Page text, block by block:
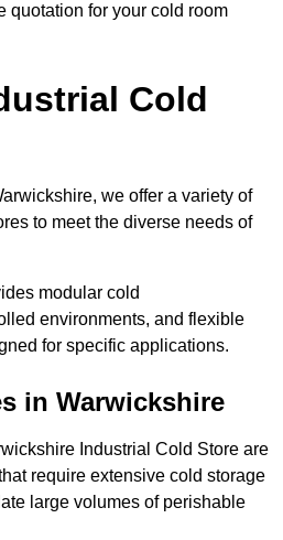
quotation for your cold room
Cold
we offer a variety of
to meet the diverse needs of
modular cold
environments, and flexible
for specific applications.
in Warwickshire
Industrial Cold Store are
require extensive cold storage
large volumes of perishable